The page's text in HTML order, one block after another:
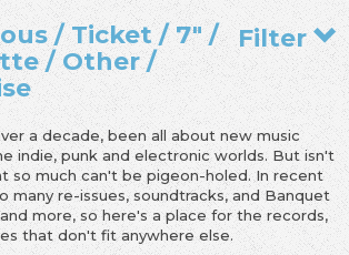
Filter
/ Ticket / 7" /
/ Other /
a decade, been all about new music
indie, punk and electronic worlds. But isn't
so much can't be pigeon-holed. In recent
many re-issues, soundtracks, and Banquet
more, so here's a place for the records,
that don't fit anywhere else.